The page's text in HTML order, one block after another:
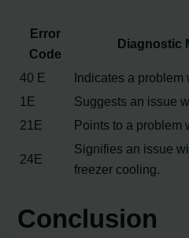
Error
Code
Diagnostic
40 E
Indicates a problem
1E
Suggests an issue
21E
Points to a problem
24E
Signifies an issue
freezer cooling.
Conclusion